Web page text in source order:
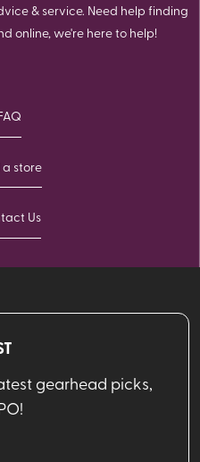
& service. Need help finding
online, we're here to help!
a store
Us
gearhead picks,